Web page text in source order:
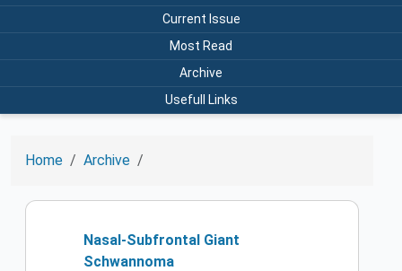
Current Issue
Most Read
Archive
Usefull Links
Home Archive
Nasal-Subfrontal Giant
Schwannoma